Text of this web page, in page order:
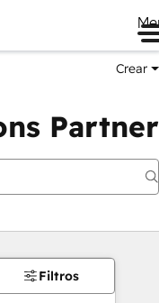
Crear
Partner
Filtros